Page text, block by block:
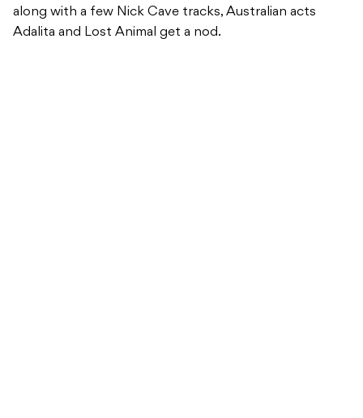
along with a few Nick Cave tracks, Australian acts
Adalita and Lost Animal get a nod.